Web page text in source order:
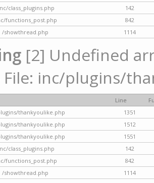
class_plugins.php
142
functions_post.php
842
/showthread.php
1114
[2] Undefined
File: inc/plugins/
Line
thankyoulike.php
1351
thankyoulike.php
1512
thankyoulike.php
1551
class_plugins.php
142
functions_post.php
842
/showthread.php
1114